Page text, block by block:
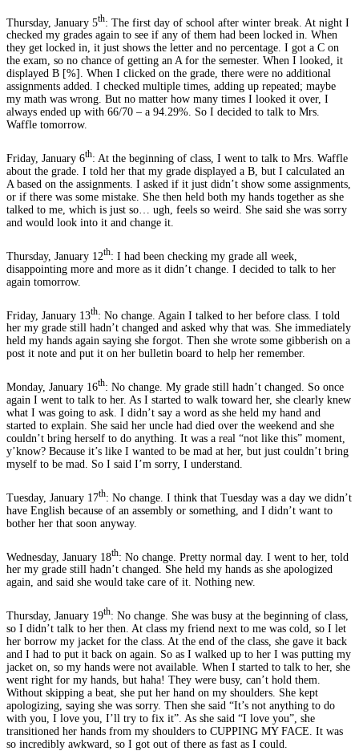
Thursday, January 5th: The first day of school after winter break. At night I
checked my grades again to see if any of them had been locked in. When
they get locked in, it just shows the letter and no percentage. I got a C on
the exam, so no chance of getting an A for the semester. When I looked, it
displayed B [%]. When I clicked on the grade, there were no additional
assignments added. I checked multiple times, adding up repeated; maybe
my math was wrong. But no matter how many times I looked it over, I
always ended up with 66/70 – a 94.29%. So I decided to talk to Mrs.
Waffle tomorrow.
Friday, January 6th: At the beginning of class, I went to talk to Mrs. Waffle
about the grade. I told her that my grade displayed a B, but I calculated an
A based on the assignments. I asked if it just didn’t show some assignments,
or if there was some mistake. She then held both my hands together as she
talked to me, which is just so… ugh, feels so weird. She said she was sorry
and would look into it and change it.
Thursday, January 12th: I had been checking my grade all week,
disappointing more and more as it didn’t change. I decided to talk to her
again tomorrow.
Friday, January 13th: No change. Again I talked to her before class. I told
her my grade still hadn’t changed and asked why that was. She immediately
held my hands again saying she forgot. Then she wrote some gibberish on a
post it note and put it on her bulletin board to help her remember.
Monday, January 16th: No change. My grade still hadn’t changed. So once
again I went to talk to her. As I started to walk toward her, she clearly knew
what I was going to ask. I didn’t say a word as she held my hand and
started to explain. She said her uncle had died over the weekend and she
couldn’t bring herself to do anything. It was a real “not like this” moment,
y’know? Because it’s like I wanted to be mad at her, but just couldn’t bring
myself to be mad. So I said I’m sorry, I understand.
Tuesday, January 17th: No change. I think that Tuesday was a day we didn’t
have English because of an assembly or something, and I didn’t want to
bother her that soon anyway.
Wednesday, January 18th: No change. Pretty normal day. I went to her, told
her my grade still hadn’t changed. She held my hands as she apologized
again, and said she would take care of it. Nothing new.
Thursday, January 19th: No change. She was busy at the beginning of class,
so I didn’t talk to her then. At class my friend next to me was cold, so I let
her borrow my jacket for the class. At the end of the class, she gave it back
and I had to put it back on again. So as I walked up to her I was putting my
jacket on, so my hands were not available. When I started to talk to her, she
went right for my hands, but haha! They were busy, can’t hold them.
Without skipping a beat, she put her hand on my shoulders. She kept
apologizing, saying she was sorry. Then she said “It’s not anything to do
with you, I love you, I’ll try to fix it”. As she said “I love you”, she
transitioned her hands from my shoulders to CUPPING MY FACE. It was
so incredibly awkward, so I got out of there as fast as I could.